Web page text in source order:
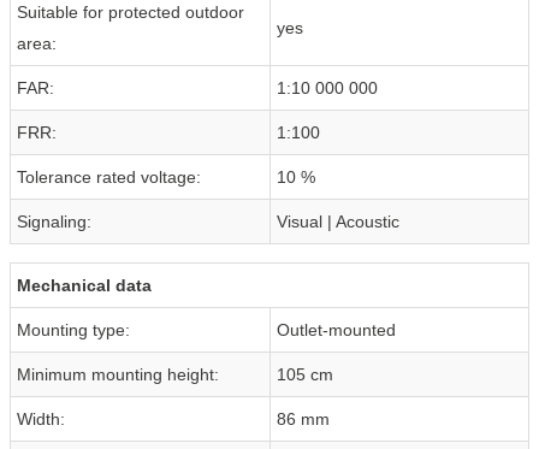
Suitable for protected outdoor
area:
yes
FAR: 1:10 000 000
FRR: 1:100
Tolerance rated voltage: 10 %
Signaling: Visual | Acoustic
Mechanical data
Mounting type: Outlet-mounted
Minimum mounting height: 105 cm
Width: 86 mm